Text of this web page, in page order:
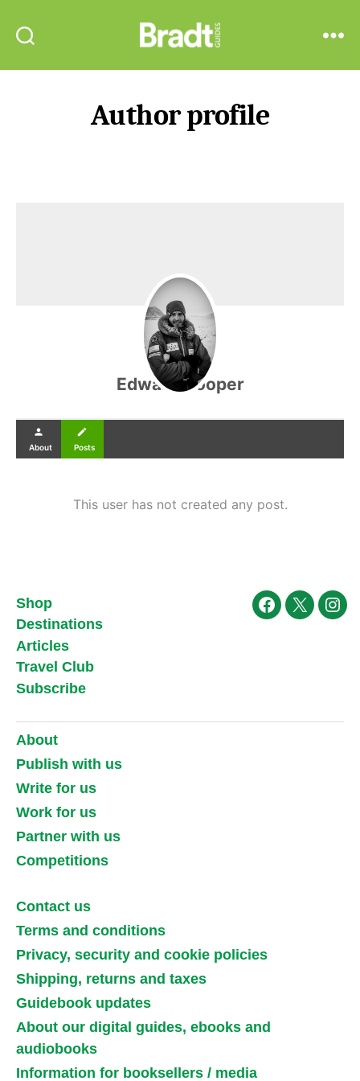
Guides
Author profile
Edward Cooper
person
About
create
Posts
This user has not created any post.
Shop
Destinations
Articles
Travel Club
Subscribe
Facebook
X
About
Publish with us
Write for us
Work for us
Partner with us
Competitions
Contact us
Terms and conditions
Privacy, security and cookie policies
Shipping, returns and taxes
Guidebook updates
About our digital guides, ebooks and
audiobooks
Information for booksellers / media